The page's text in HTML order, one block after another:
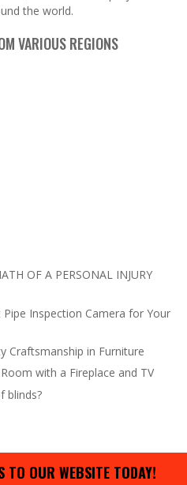
the world.
VARIOUS REGIONS
OF A PERSONAL INJURY
Inspection Camera for Your
Craftsmanship in Furniture
with a Fireplace and TV
blinds?
TO OUR WEBSITE TODAY!